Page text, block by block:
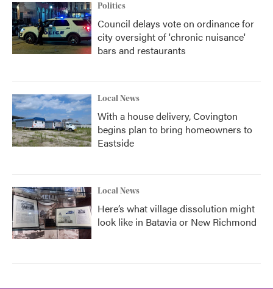
Politics
Council delays vote on ordinance for
city oversight of 'chronic nuisance'
bars and restaurants
Local News
With a house delivery, Covington
begins plan to bring homeowners to
Eastside
Local News
Here’s what village dissolution might
look like in Batavia or New Richmond